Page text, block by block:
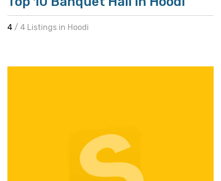
4 / 4 Listings in Hoodi